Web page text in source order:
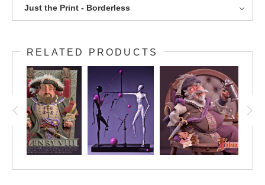
Just the Print - Borderless
RELATED PRODUCTS